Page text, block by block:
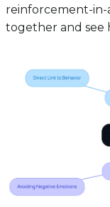
reinforcement-in-
together and see